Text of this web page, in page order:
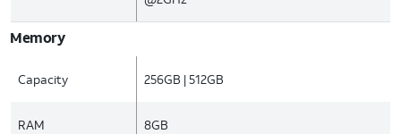
Memory
Capacity 256GB | 512GB
RAM 8GB